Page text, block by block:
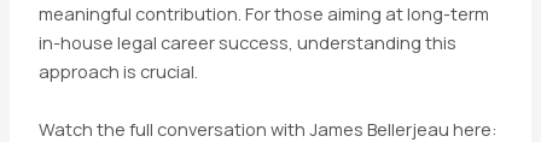
meaningful contribution. For those aiming at long-term
in-house legal career success, understanding this
approach is crucial.
Watch the full conversation with James Bellerjeau here: